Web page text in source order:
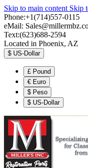
Skip to main content Skip
Phone:+1(714)557-0115
eMail:
Text:(623)688-2594
Located in Phoenix, AZ
$ US-Dollar
£ Pound
€ Euro
$ Peso
$ US-Dollar